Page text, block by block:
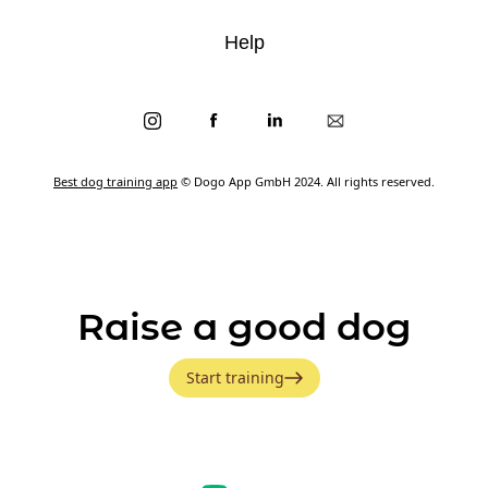
Best dog training app © Dogo App GmbH 2024. All rights reserved.
Help
Raise a good dog
Start training